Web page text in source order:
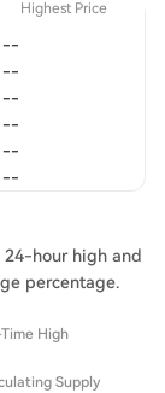
Highest Price
--
--
--
--
--
--
24-hour high and
percentage.
High
Supply